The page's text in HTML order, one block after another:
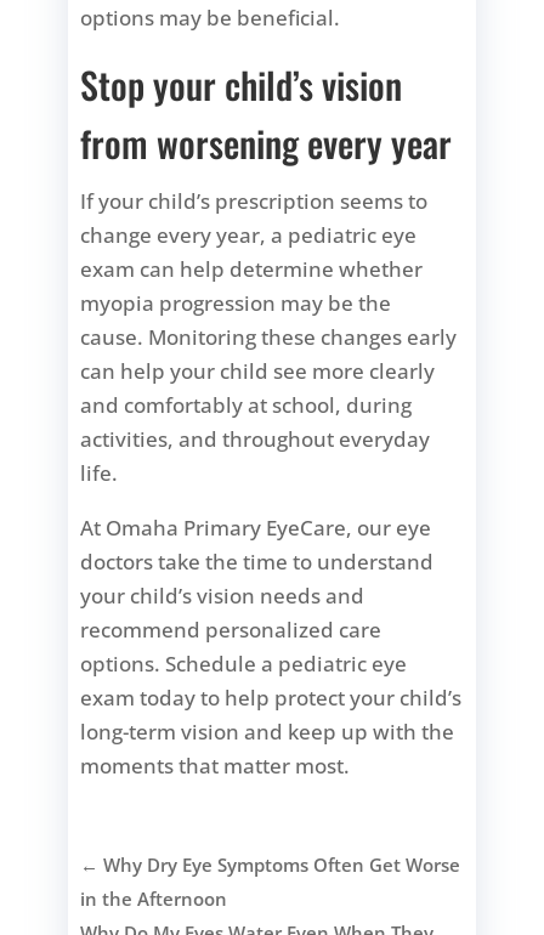
options may be beneficial.
Stop your child’s vision
from worsening every year
If your child’s prescription seems to
change every year, a pediatric eye
exam can help determine whether
myopia progression may be the
cause. Monitoring these changes early
can help your child see more clearly
and comfortably at school, during
activities, and throughout everyday
life.
At Omaha Primary EyeCare, our eye
doctors take the time to understand
your child’s vision needs and
recommend personalized care
options. Schedule a pediatric eye
exam today to help protect your child’s
long-term vision and keep up with the
moments that matter most.
←Why Dry Eye Symptoms Often Get Worse
in the Afternoon